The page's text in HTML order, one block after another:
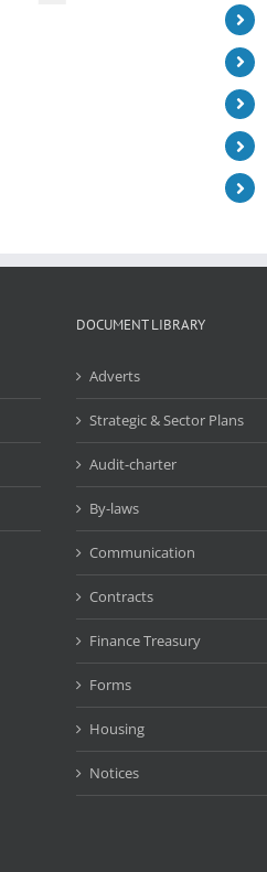
DOCUMENT LIBRARY
Adverts
Strategic & Sector Plans
Audit-charter
By-laws
Communication
Contracts
Finance Treasury
Forms
Housing
Notices